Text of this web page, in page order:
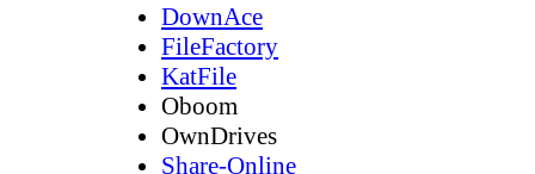
DownAce
FileFactory
KatFile
Oboom
OwnDrives
Share-Online